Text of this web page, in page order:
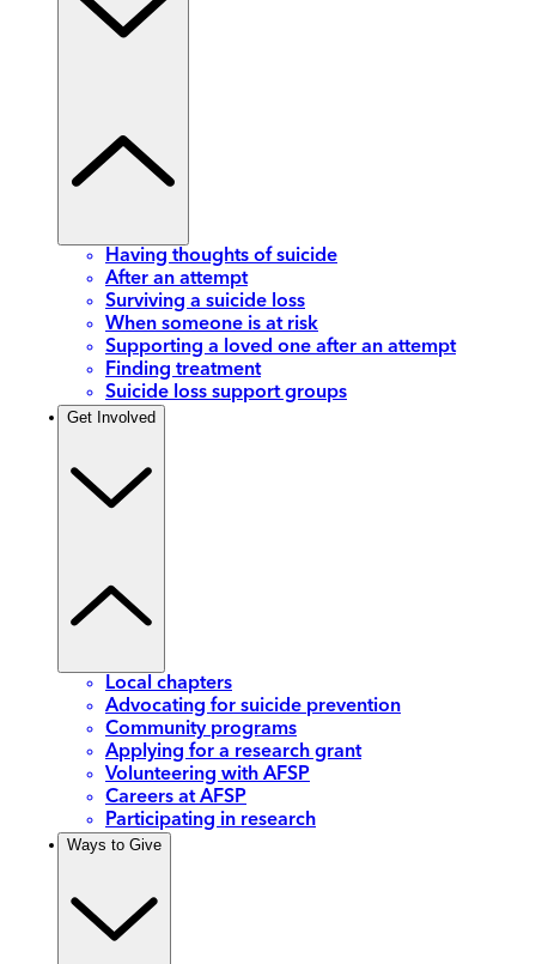
Having thoughts of suicide
After an attempt
Surviving a suicide loss
When someone is at risk
Supporting a loved one after an attempt
Finding treatment
Suicide loss support groups
Get Involved
Local chapters
Advocating for suicide prevention
Community programs
Applying for a research grant
Volunteering with AFSP
Careers at AFSP
Participating in research
Ways to Give